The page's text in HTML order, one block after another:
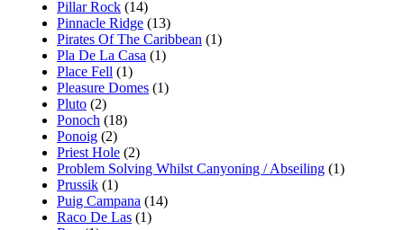
Pillar Rock (14)
Pinnacle Ridge (13)
Pirates Of The Caribbean (1)
Pla De La Casa (1)
Place Fell (1)
Pleasure Domes (1)
Pluto (2)
Ponoch (18)
Ponoig (2)
Priest Hole (2)
Problem Solving Whilst Canyoning / Abseiling (1)
Prussik (1)
Puig Campana (14)
Raco De Las (1)